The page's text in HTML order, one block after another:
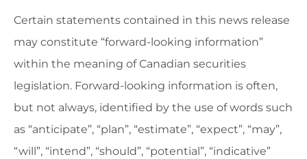
Certain statements contained in this news release
may constitute “forward-looking information”
within the meaning of Canadian securities
legislation. Forward-looking information is often,
but not always, identified by the use of words such
as “anticipate”, “plan”, “estimate”, “expect”, “may”,
“will”, “intend”, “should”, “potential”, “indicative”